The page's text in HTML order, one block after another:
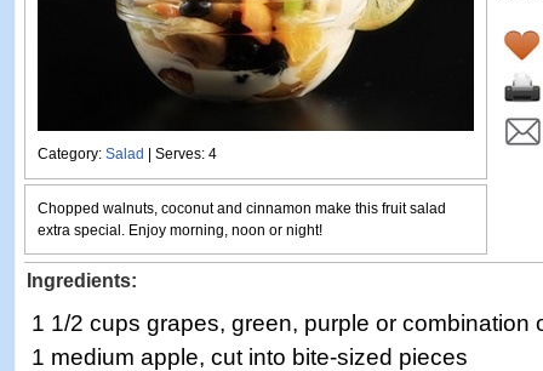
Category: Salad | Serves: 4
Chopped walnuts, coconut and cinnamon make this fruit salad
extra special. Enjoy morning, noon or night!
Ingredients:
1 1/2 cups grapes, green, purple or combination
1 medium apple, cut into bite-sized pieces